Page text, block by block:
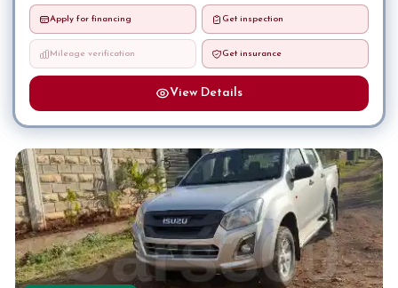
Apply for financing Get inspection
Mileage verification Get insurance
View Details